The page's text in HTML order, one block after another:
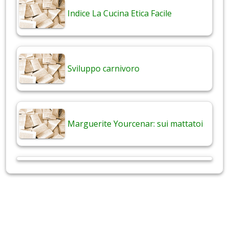
Indice La Cucina Etica Facile
Sviluppo carnivoro
Marguerite Yourcenar: sui mattatoi